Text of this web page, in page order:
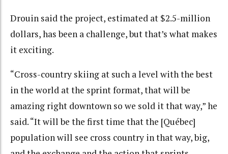
Drouin said the project, estimated at $2.5-million
dollars, has been a challenge, but that’s what makes
it exciting.
“Cross-country skiing at such a level with the best
in the world at the sprint format, that will be
amazing right downtown so we sold it that way,” he
said. “It will be the first time that the [Québec]
population will see cross country in that way, big,